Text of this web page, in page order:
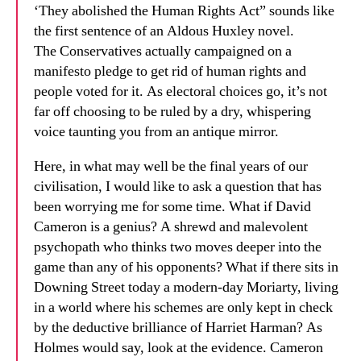
‘They abolished the Human Rights Act” sounds like
the first sentence of an Aldous Huxley novel.
The Conservatives actually campaigned on a
manifesto pledge to get rid of human rights and
people voted for it. As electoral choices go, it’s not
far off choosing to be ruled by a dry, whispering
voice taunting you from an antique mirror.
Here, in what may well be the final years of our
civilisation, I would like to ask a question that has
been worrying me for some time. What if David
Cameron is a genius? A shrewd and malevolent
psychopath who thinks two moves deeper into the
game than any of his opponents? What if there sits in
Downing Street today a modern-day Moriarty, living
in a world where his schemes are only kept in check
by the deductive brilliance of Harriet Harman? As
Holmes would say, look at the evidence. Cameron